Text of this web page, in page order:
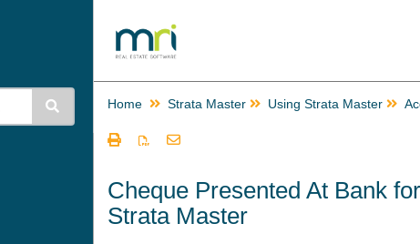
Home Strata Master Using Strata Master
Cheque Presented At Bank
Strata Master